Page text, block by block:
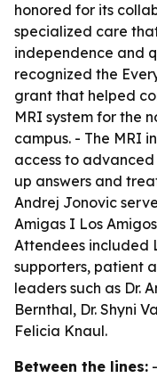
honored for its
specialized care
independence and
recognized the
grant that helped
MRI system for the
campus. - The MRI
access to
up answers and
Andrej Jonovic
Amigas I Los
Attendees included
supporters, patient
leaders such as Dr.
Bernthal, Dr. Shyni
Felicia Knaul.
Between the lines: